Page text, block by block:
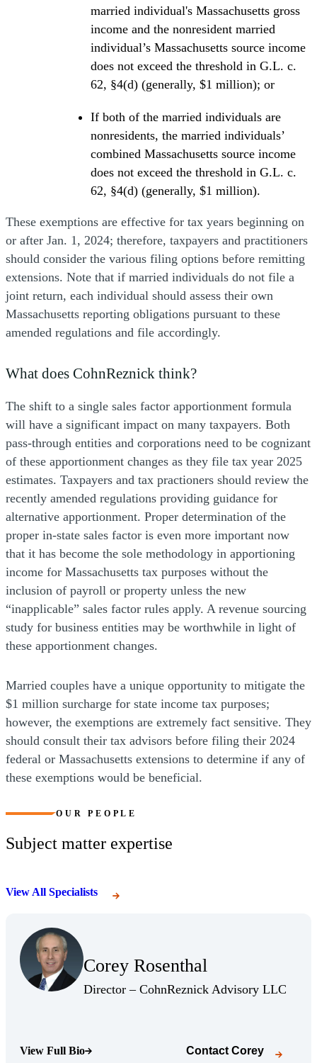
married individual's Massachusetts gross
income and the nonresident married
individual’s Massachusetts source income
does not exceed the threshold in G.L. c.
62, §4(d) (generally, $1 million); or
If both of the married individuals are
nonresidents, the married individuals’
combined Massachusetts source income
does not exceed the threshold in G.L. c.
62, §4(d) (generally, $1 million).
These exemptions are effective for tax years beginning on
or after Jan. 1, 2024; therefore, taxpayers and practitioners
should consider the various filing options before remitting
extensions. Note that if married individuals do not file a
joint return, each individual should assess their own
Massachusetts reporting obligations pursuant to these
amended regulations and file accordingly.
What does CohnReznick think?
The shift to a single sales factor apportionment formula
will have a significant impact on many taxpayers. Both
pass-through entities and corporations need to be cognizant
of these apportionment changes as they file tax year 2025
estimates. Taxpayers and tax practioners should review the
recently amended regulations providing guidance for
alternative apportionment. Proper determination of the
proper in-state sales factor is even more important now
that it has become the sole methodology in apportioning
income for Massachusetts tax purposes without the
inclusion of payroll or property unless the new
“inapplicable” sales factor rules apply. A revenue sourcing
study for business entities may be worthwhile in light of
these apportionment changes.
Married couples have a unique opportunity to mitigate the
$1 million surcharge for state income tax purposes;
however, the exemptions are extremely fact sensitive. They
should consult their tax advisors before filing their 2024
federal or Massachusetts extensions to determine if any of
these exemptions would be beneficial.
OUR PEOPLE
Subject matter expertise
View All Specialists
Corey Rosenthal
(Opens Bio page)
Director – CohnReznick Advisory LLC
View Full Bio
(Opens Bio page) Contact Corey